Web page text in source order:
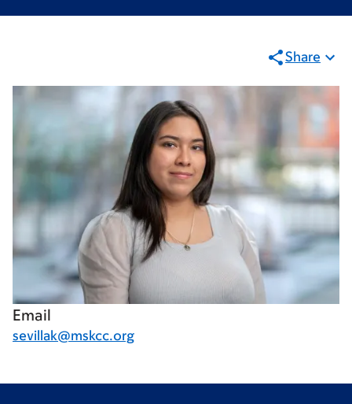
Share
Email
sevillak@mskcc.org